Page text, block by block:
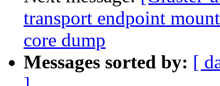
transport endpoint
core dump
Messages sorted by: [